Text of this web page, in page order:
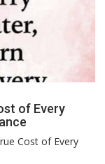
of Every
Cost of Every